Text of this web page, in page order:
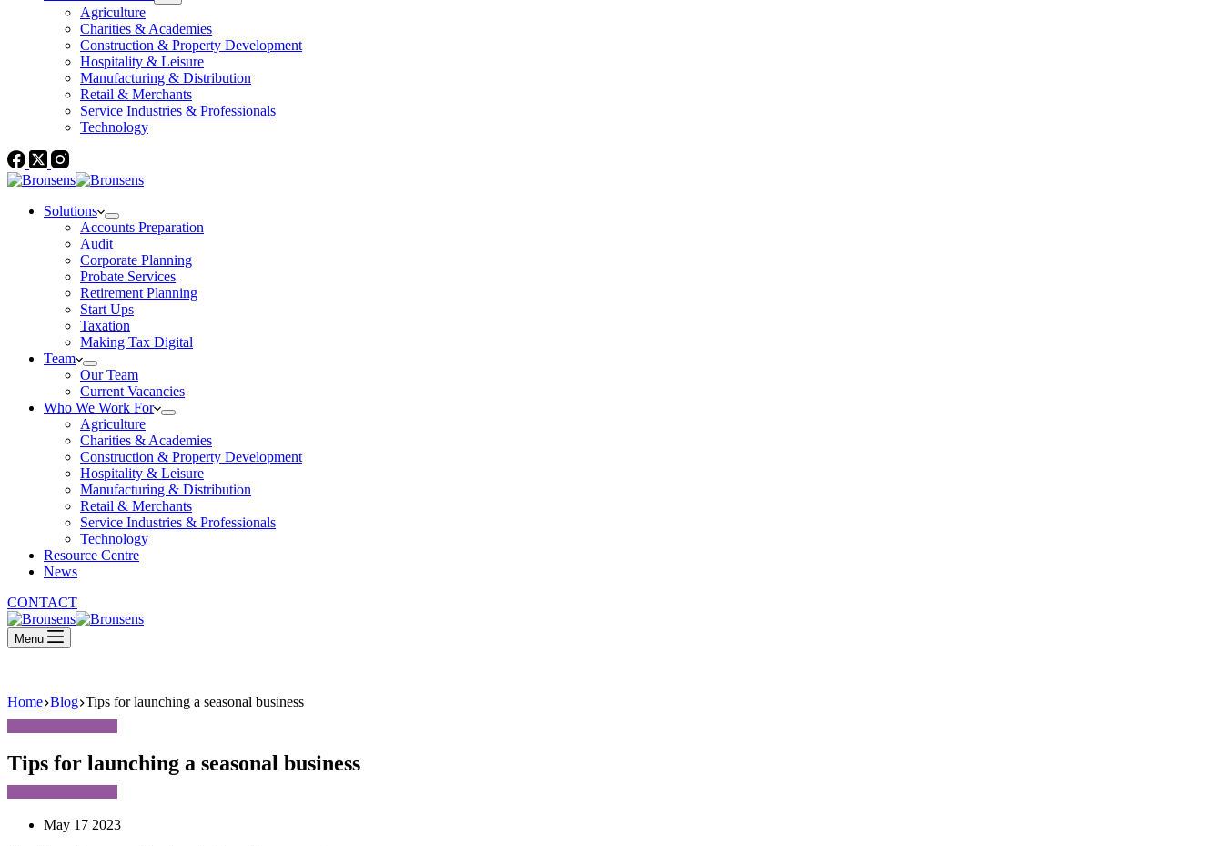
Agriculture
Charities & Academies
Construction & Property Development
Hospitality & Leisure
Manufacturing & Distribution
Retail & Merchants
Service Industries & Professionals
Technology
Solutions
Accounts Preparation
Audit
Corporate Planning
Probate Services
Retirement Planning
Start Ups
Taxation
Making Tax Digital
Team
Our Team
Current Vacancies
Who We Work For
Agriculture
Charities & Academies
Construction & Property Development
Hospitality & Leisure
Manufacturing & Distribution
Retail & Merchants
Service Industries & Professionals
Technology
Resource Centre
News
CONTACT
Menu
Home Blog Tips for launching a seasonal business
Tips for launching a seasonal business
May 17 2023